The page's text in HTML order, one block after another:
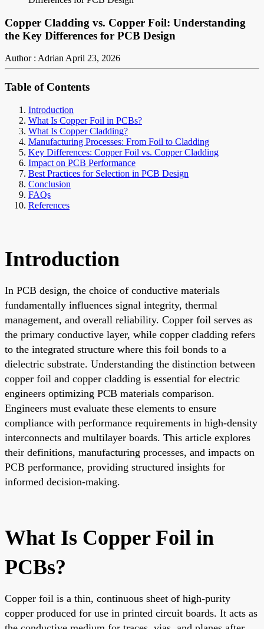
Copper Cladding vs. Copper Foil: Understanding
the Key Differences for PCB Design
Author : AdrianApril 23, 2026
Table of Contents
Introduction
What Is Copper Foil in PCBs?
What Is Copper Cladding?
Manufacturing Processes: From Foil to Cladding
Key Differences: Copper Foil vs. Copper Cladding
Impact on PCB Performance
Best Practices for Selection in PCB Design
Conclusion
FAQs
References
Introduction
In PCB design, the choice of conductive materials
fundamentally influences signal integrity, thermal
management, and overall reliability. Copper foil serves as
the primary conductive layer, while copper cladding refers
to the integrated structure where this foil bonds to a
dielectric substrate. Understanding the distinction between
copper foil and copper cladding is essential for electric
engineers optimizing PCB materials comparison.
Engineers must evaluate these elements to ensure
compliance with performance requirements in high-density
interconnects and multilayer boards. This article explores
their definitions, manufacturing processes, and impacts on
PCB performance, providing structured insights for
informed decision-making.
What Is Copper Foil in
PCBs?
Copper foil is a thin, continuous sheet of high-purity
copper produced for use in printed circuit boards. It acts as